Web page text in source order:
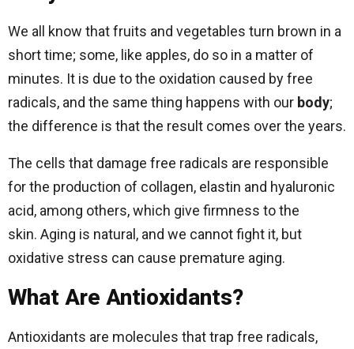
We all know that fruits and vegetables turn brown in a
short time; some, like apples, do so in a matter of
minutes. It is due to the oxidation caused by free
radicals, and the same thing happens with our body;
the difference is that the result comes over the years.
The cells that damage free radicals are responsible
for the production of collagen, elastin and hyaluronic
acid, among others, which give firmness to the
skin. Aging is natural, and we cannot fight it, but
oxidative stress can cause premature aging.
What Are Antioxidants?
Antioxidants are molecules that trap free radicals,